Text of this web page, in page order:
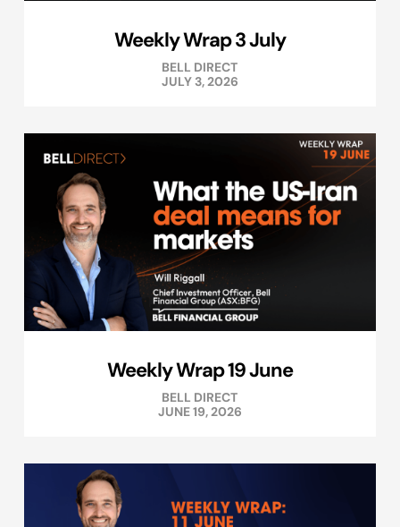
Weekly Wrap 3 July
BELL DIRECT
JULY 3, 2026
Weekly Wrap 19 June
BELL DIRECT
JUNE 19, 2026